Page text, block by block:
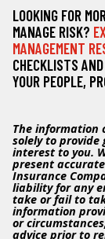
LOOKING FOR
MANAGE RISK?
MANAGEMENT
CHECKLISTS
YOUR PEOPLE,
The information
solely to provide
interest to you.
present
Insurance
liability for any
take or fail to
information
or
advice prior to